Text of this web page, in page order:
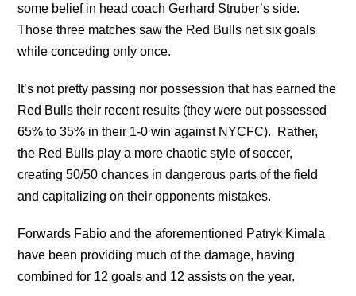
some belief in head coach Gerhard Struber’s side.
Those three matches saw the Red Bulls net six goals
while conceding only once.
It’s not pretty passing nor possession that has earned the
Red Bulls their recent results (they were out possessed
65% to 35% in their 1-0 win against NYCFC). Rather,
the Red Bulls play a more chaotic style of soccer,
creating 50/50 chances in dangerous parts of the field
and capitalizing on their opponents mistakes.
Forwards Fabio and the aforementioned Patryk Kimala
have been providing much of the damage, having
combined for 12 goals and 12 assists on the year.